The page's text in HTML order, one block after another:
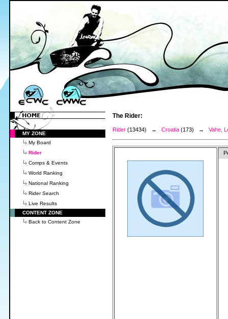
MY ZONE
My Board
Rider
Comps & Events
World Ranking
National Ranking
Rider Search
Live Results
CONTENT ZONE
Back to Content Zone
The Rider:
Rider (13434) → Croatia (173) → Vahe,